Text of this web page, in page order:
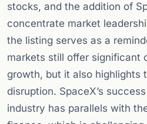
stocks, and the addition of
concentrate market
the listing serves as a
markets still offer significant
growth, but it also highlights
disruption. SpaceX’s
industry has parallels with